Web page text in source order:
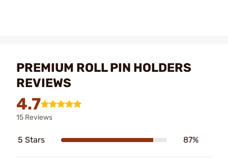
PREMIUM ROLL PIN HOLDERS
REVIEWS
4.7
15 Reviews
5 Stars 87%